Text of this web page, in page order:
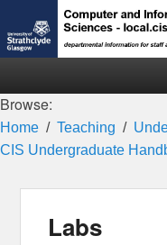
Browse:
Home Teaching
CIS Undergraduate
Labs